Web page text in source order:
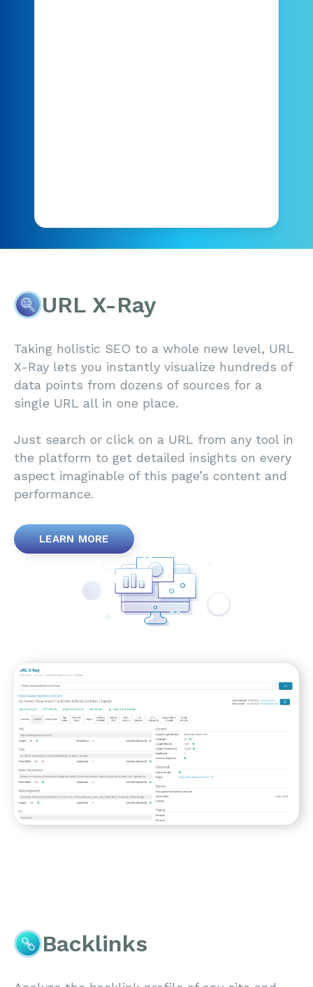
URL X-Ray
Taking holistic SEO to a whole new level, URL
X-Ray lets you instantly visualize hundreds of
data points from dozens of sources for a
single URL all in one place.
Just search or click on a URL from any tool in
the platform to get detailed insights on every
aspect imaginable of this page’s content and
performance.
LEARN MORE
Backlinks